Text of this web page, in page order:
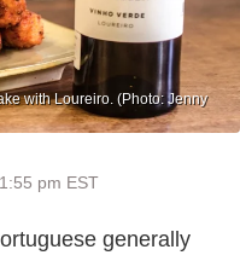
with Loureiro. (Photo: Jenny
pm EST
generally